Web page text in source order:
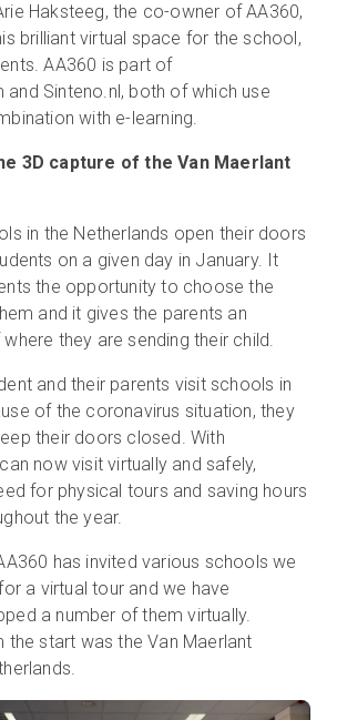
Haksteeg, the co-owner of AA360,
brilliant virtual space for the school,
AA360 is part of
and Sinteno.nl, both of which use
with e-learning.
3D capture of the Van Maerlant
in the Netherlands open their doors
on a given day in January. It
the opportunity to choose the
and it gives the parents an
they are sending their child.
and their parents visit schools in
of the coronavirus situation, they
their doors closed. With
now visit virtually and safely,
for physical tours and saving hours
the year.
has invited various schools we
a virtual tour and we have
a number of them virtually.
the start was the Van Maerlant